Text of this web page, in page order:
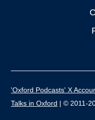
'Oxford Podcasts' X
Talks in Oxford | © 2011-